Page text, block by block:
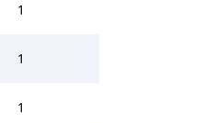
1
1
1